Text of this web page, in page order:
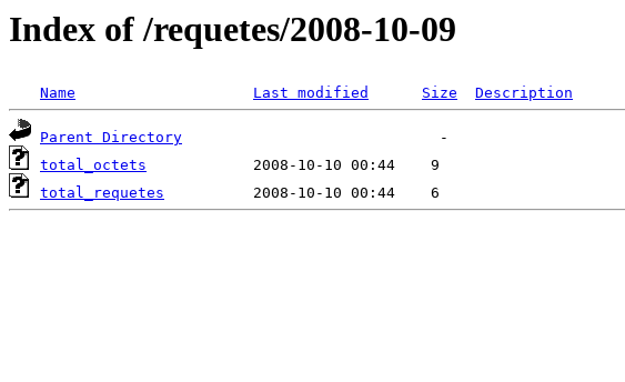
Index of /requetes/2008-10-09
Name Last modified Size Description
Parent Directory
total_octets
total_requetes